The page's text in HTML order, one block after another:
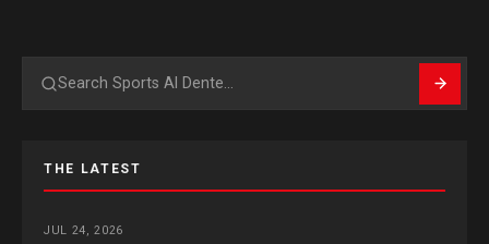
Search
THE LATEST
JUL 24, 2026